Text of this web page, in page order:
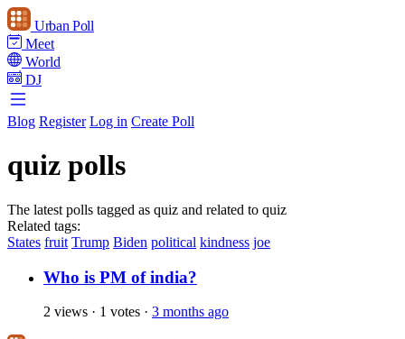
Urban Poll
Meet
World
DJ
Blog Register Log in Create Poll
quiz polls
The latest polls tagged as quiz and related to quiz
Related tags:
States fruit Trump Biden political kindness joe
Who is PM of india?
2 views · 1 votes · 3 months ago